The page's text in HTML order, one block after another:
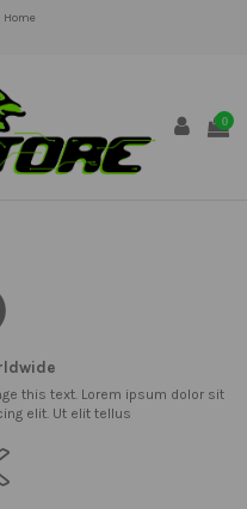
Home
0
this text. Lorem ipsum dolor sit
elit. Ut elit tellus